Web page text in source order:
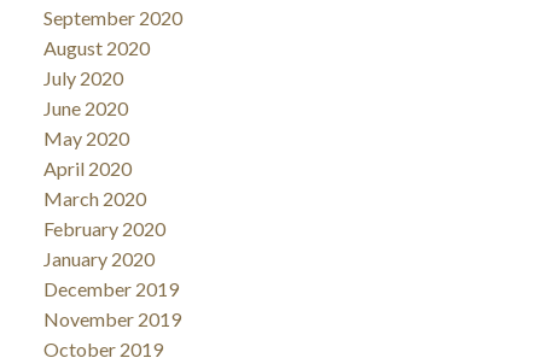
September 2020
August 2020
July 2020
June 2020
May 2020
April 2020
March 2020
February 2020
January 2020
December 2019
November 2019
October 2019